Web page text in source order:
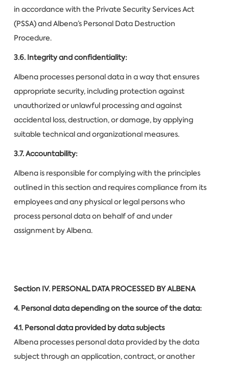
in accordance with the Private Security Services Act
(PSSA) and Albena’s Personal Data Destruction
Procedure.
3.6. Integrity and confidentiality:
Albena processes personal data in a way that ensures
appropriate security, including protection against
unauthorized or unlawful processing and against
accidental loss, destruction, or damage, by applying
suitable technical and organizational measures.
3.7. Accountability:
Albena is responsible for complying with the principles
outlined in this section and requires compliance from its
employees and any physical or legal persons who
process personal data on behalf of and under
assignment by Albena.
Section IV.PERSONAL DATA PROCESSED BY ALBENA
4. Personal data depending on the source of the data:
4.1. Personal data provided by data subjects
Albena processes personal data provided by the data
subject through an application, contract, or another